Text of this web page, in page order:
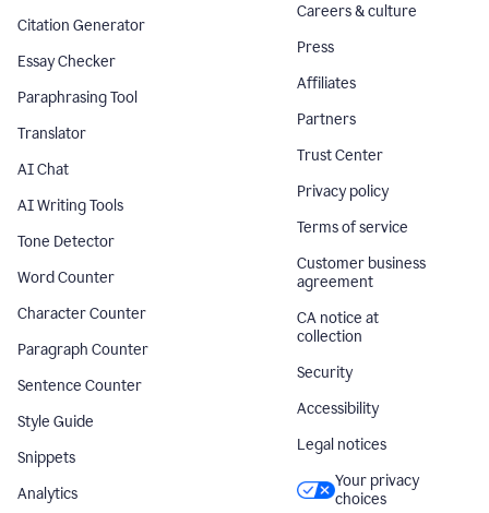
Citation Generator
Essay Checker
Paraphrasing Tool
Translator
AI Chat
AI Writing Tools
Tone Detector
Word Counter
Character Counter
Paragraph Counter
Sentence Counter
Style Guide
Snippets
Analytics
Careers & culture
Press
Affiliates
Partners
Trust Center
Privacy policy
Terms of service
Customer business
agreement
CA notice at
collection
Security
Accessibility
Legal notices
Your privacy
choices